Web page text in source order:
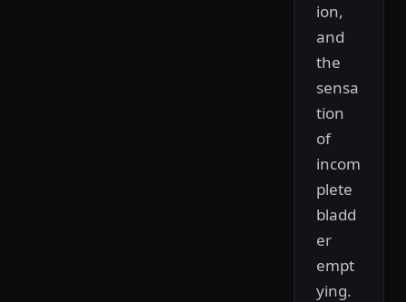
ion,
and
the
sensa
tion
of
incom
plete
bladd
er
empt
ying.